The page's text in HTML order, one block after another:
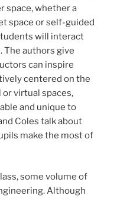
space, whether a
space or self-guided
will interact
The authors give
can inspire
centered on the
virtual spaces,
and unique to
Coles talk about
make the most of
some volume of
Although